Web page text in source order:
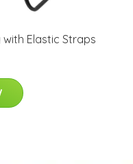
with Elastic Straps